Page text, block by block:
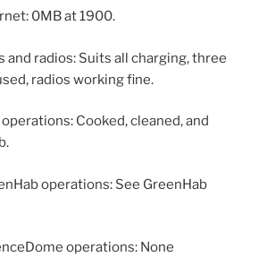
0MB at 1900.
and radios: Suits all charging, three
radios working fine.
Cooked, cleaned, and
operations: See GreenHab
operations: None